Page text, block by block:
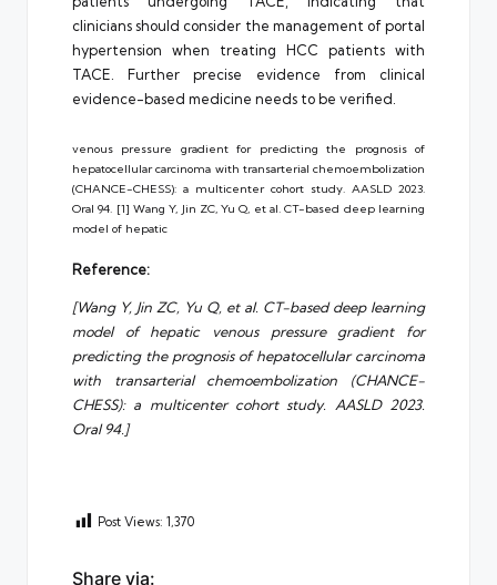
clinicians should consider the management of portal
hypertension when treating HCC patients with
TACE. Further precise evidence from clinical
evidence-based medicine needs to be verified.
venous pressure gradient for predicting the prognosis of
hepatocellular carcinoma with transarterial chemoembolization
(CHANCE-CHESS): a multicenter cohort study. AASLD 2023.
Oral 94. [1] Wang Y, Jin ZC, Yu Q, et al. CT-based deep learning
model of hepatic
Reference:
[Wang Y, Jin ZC, Yu Q, et al. CT-based deep learning
model of hepatic venous pressure gradient for
predicting the prognosis of hepatocellular carcinoma
with transarterial chemoembolization (CHANCE-
CHESS): a multicenter cohort study. AASLD 2023.
Oral 94.]
Post Views: 1,370
Share via: